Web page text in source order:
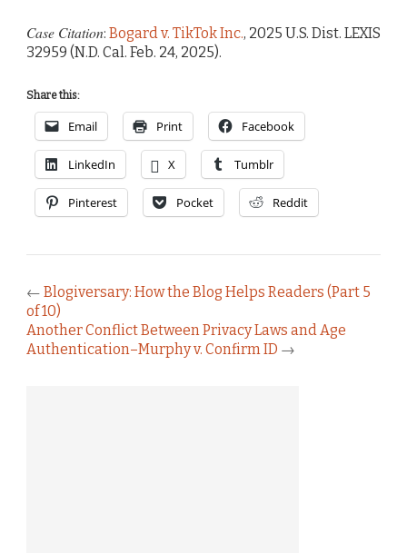
Case Citation: Bogard v. TikTok Inc., 2025 U.S. Dist. LEXIS
32959 (N.D. Cal. Feb. 24, 2025).
Share this:
Email Print Facebook
LinkedIn X Tumblr
Pinterest Pocket Reddit
← Blogiversary: How the Blog Helps Readers (Part 5
of 10)
Another Conflict Between Privacy Laws and Age
Authentication–Murphy v. Confirm ID →